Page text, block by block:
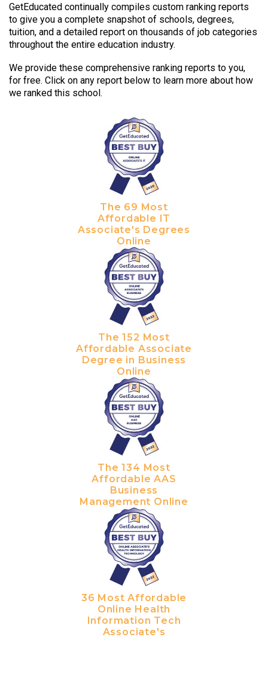
GetEducated continually compiles custom ranking reports
to give you a complete snapshot of schools, degrees,
tuition, and a detailed report on thousands of job categories
throughout the entire education industry.
We provide these comprehensive ranking reports to you,
for free. Click on any report below to learn more about how
we ranked this school.
The 69 Most
Affordable IT
Associate's Degrees
Online
The 152 Most
Affordable Associate
Degree in Business
Online
The 134 Most
Affordable AAS
Business
Management Online
36 Most Affordable
Online Health
Information Tech
Associate's